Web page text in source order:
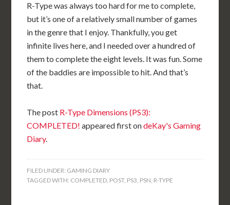
R-Type was always too hard for me to complete,
but it’s one of a relatively small number of games
in the genre that I enjoy. Thankfully, you get
infinite lives here, and I needed over a hundred of
them to complete the eight levels. It was fun. Some
of the baddies are impossible to hit. And that’s
that.
The post R-Type Dimensions (PS3):
COMPLETED! appeared first ondeKay's Gaming
Diary.
FILED UNDER: GAMING DIARY
TAGGED WITH: COMPLETED, POST, PS3, PSN, R-TYPE